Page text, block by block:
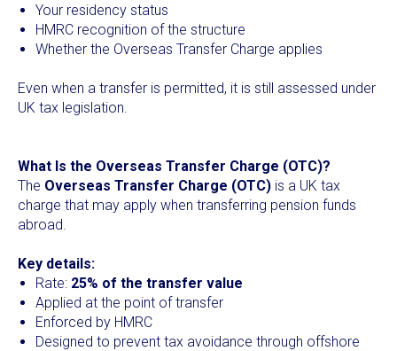
Your residency status
HMRC recognition of the structure
Whether the Overseas Transfer Charge applies
Even when a transfer is permitted, it is still assessed under
UK tax legislation.
What Is the Overseas Transfer Charge (OTC)?
The Overseas Transfer Charge (OTC) is a UK tax
charge that may apply when transferring pension funds
abroad.
Key details:
Rate: 25% of the transfer value
Applied at the point of transfer
Enforced by HMRC
Designed to prevent tax avoidance through offshore